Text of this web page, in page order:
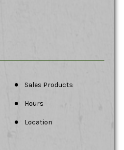
Sales Products
Hours
Location